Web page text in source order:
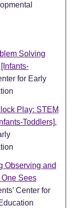
Solving
for Early
Play: STEM
Toddlers],
Observing and
Sees
Center for